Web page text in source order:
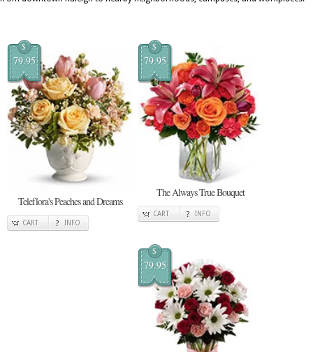
$
79.95
Teleflora's Peaches and Dreams
CART INFO
$
79.95
The Always True Bouquet
CART INFO
$
79.95